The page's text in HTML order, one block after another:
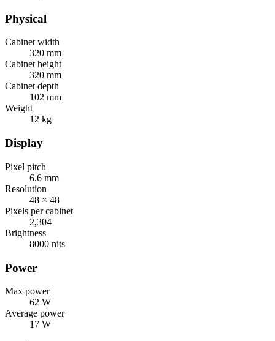
Physical
Cabinet width
320 mm
Cabinet height
320 mm
Cabinet depth
102 mm
Weight
12 kg
Display
Pixel pitch
6.6 mm
Resolution
48 × 48
Pixels per cabinet
2,304
Brightness
8000 nits
Power
Max power
62 W
Average power
17 W